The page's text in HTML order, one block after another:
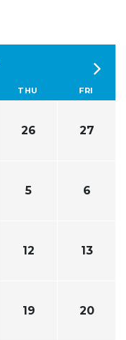
THU FRI
26 27
5 6
12 13
19 20